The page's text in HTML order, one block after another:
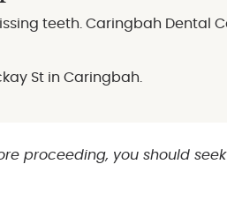
teeth. Caringbah
St in Caringbah.
proceeding, you should